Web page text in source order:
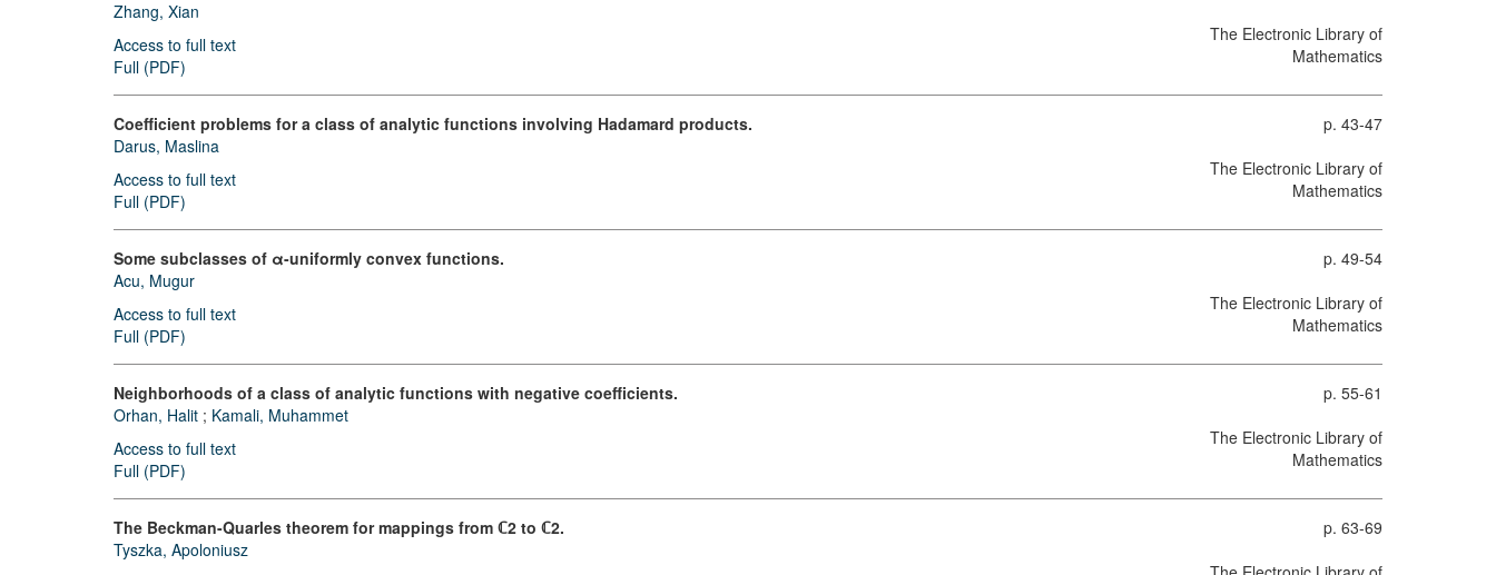
Zhang, Xian
Access to full text
Full (PDF)
The Electronic Library of
Mathematics
Coefficient problems for a class of analytic functions involving Hadamard products.
Darus, Maslina
Access to full text
Full (PDF)
p. 43-47
The Electronic Library of
Mathematics
Some subclasses of α-uniformly convex functions.
Acu, Mugur
Access to full text
Full (PDF)
p. 49-54
The Electronic Library of
Mathematics
Neighborhoods of a class of analytic functions with negative coefficients.
Orhan, Halit ; Kamali, Muhammet
Access to full text
Full (PDF)
p. 55-61
The Electronic Library of
Mathematics
The Beckman-Quarles theorem for mappings from ℂ2 to ℂ2.
Tyszka, Apoloniusz
p. 63-69